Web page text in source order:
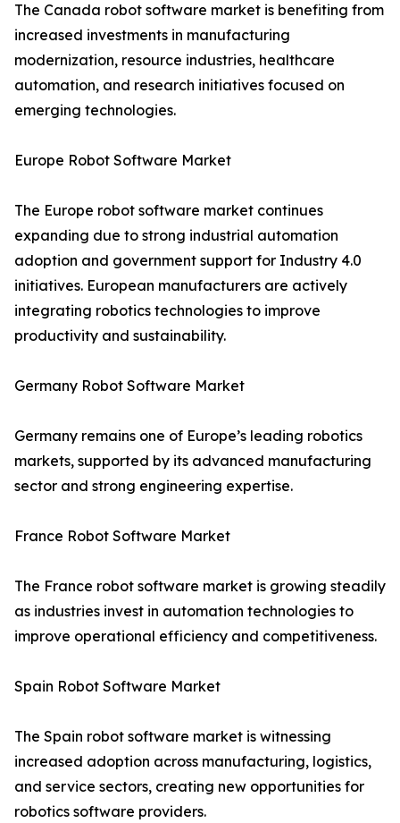
The Canada robot software market is benefiting from
increased investments in manufacturing
modernization, resource industries, healthcare
automation, and research initiatives focused on
emerging technologies.
Europe Robot Software Market
The Europe robot software market continues
expanding due to strong industrial automation
adoption and government support for Industry 4.0
initiatives. European manufacturers are actively
integrating robotics technologies to improve
productivity and sustainability.
Germany Robot Software Market
Germany remains one of Europe’s leading robotics
markets, supported by its advanced manufacturing
sector and strong engineering expertise.
France Robot Software Market
The France robot software market is growing steadily
as industries invest in automation technologies to
improve operational efficiency and competitiveness.
Spain Robot Software Market
The Spain robot software market is witnessing
increased adoption across manufacturing, logistics,
and service sectors, creating new opportunities for
robotics software providers.